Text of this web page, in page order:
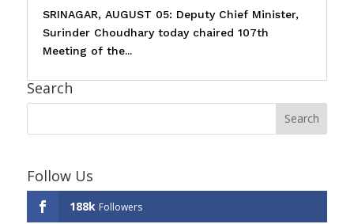
SRINAGAR, AUGUST 05: Deputy Chief Minister,
Surinder Choudhary today chaired 107th
Meeting of the...
Search
Follow Us
188k Followers